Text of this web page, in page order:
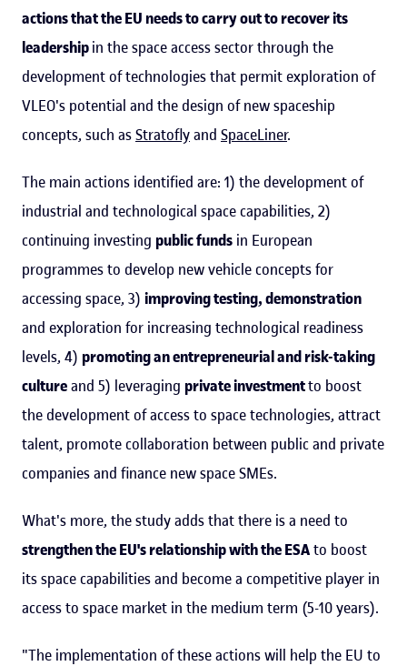
actions that the EU needs to carry out to recover its
leadershipin the space access sector through the
development of technologies that permit exploration of
VLEO's potential and the design of new spaceship
concepts, such asStratoflyand SpaceLiner.
The main actions identified are: 1) the development of
industrial and technological space capabilities, 2)
continuing investing public funds in European
programmes to develop new vehicle concepts for
accessing space, 3) improving testing, demonstration
and exploration for increasing technological readiness
levels, 4) promoting an entrepreneurial and risk-taking
cultureand 5) leveraging private investmentto boost
the development of access to space technologies, attract
talent, promote collaboration between public and private
companies and finance new space SMEs.
What's more, the study adds that there is a need to
strengthen the EU's relationship with the ESAto boost
its space capabilities and become a competitive player in
access to space market in the medium term (5-10 years).
"The implementation of these actions will help the EU to